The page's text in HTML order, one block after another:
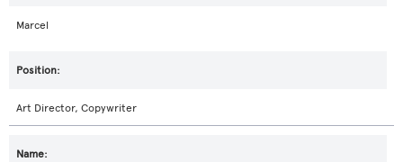
Marcel
Art Director, Copywriter